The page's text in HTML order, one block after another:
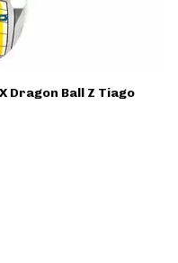
Dragon Ball Z Tiago